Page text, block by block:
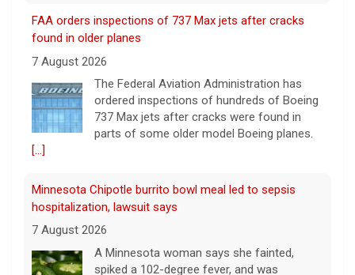
7 August 2026
The Federal Aviation Administration has
ordered inspections of hundreds of Boeing
parts of some older model Boeing planes.
[...]
Minnesota Chipotle burrito bowl meal led to sepsis
7 August 2026
A Minnesota woman says she fainted,
spiked a 102-degree fever, and was
eating a chicken burrito bowl at a Chipotle